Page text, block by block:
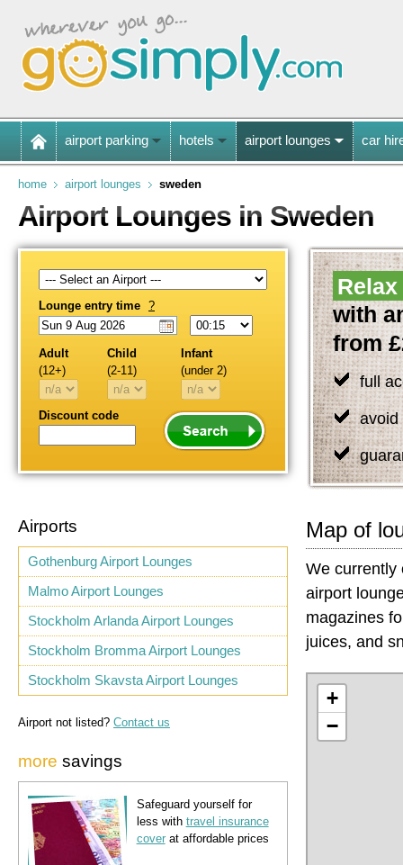
airport parking hotels airport lounges car
home airport lounges sweden
Airport Lounges in Sweden
Lounge entry time ?
Adult
(12+)
Child
(2-11)
Infant
(under 2)
Discount code
with
from
full
Map of
We currently
airport
magazines
juices, and
+
−
Airports
Gothenburg Airport Lounges
Malmo Airport Lounges
Stockholm Arlanda Airport Lounges
Stockholm Bromma Airport Lounges
Stockholm Skavsta Airport Lounges
Airport not listed? Contact us
more savings
Safeguard yourself for
less with travel insurance
coverat affordable prices